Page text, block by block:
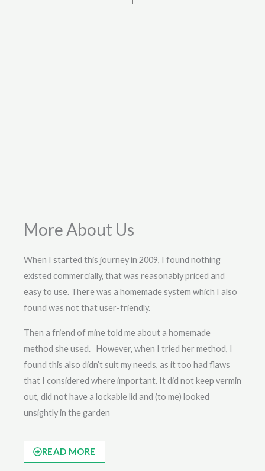
More About Us
When I started this journey in 2009, I found nothing
existed commercially, that was reasonably priced and
easy to use. There was a homemade system which I also
found was not that user-friendly.
Then a friend of mine told me about a homemade
method she used. However, when I tried her method, I
found this also didn’t suit my needs, as it too had flaws
that I considered where important. It did not keep vermin
out, did not have a lockable lid and (to me) looked
unsightly in the garden
READ MORE